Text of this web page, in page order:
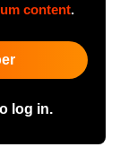
content.
log in.